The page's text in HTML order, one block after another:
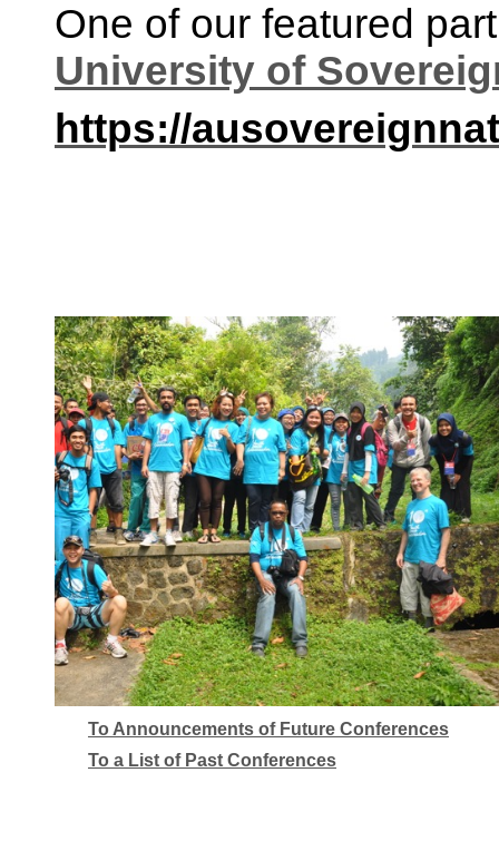
One of our featured
University of
https://
To Announcements of Future Conferences
To a List of Past Conferences